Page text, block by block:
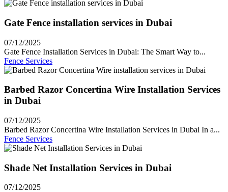
Gate Fence installation services in Dubai
07/12/2025
Gate Fence Installation Services in Dubai: The Smart Way to...
Fence Services
Barbed Razor Concertina Wire Installation Services
in Dubai
07/12/2025
Barbed Razor Concertina Wire Installation Services in Dubai In a...
Fence Services
Shade Net Installation Services in Dubai
07/12/2025